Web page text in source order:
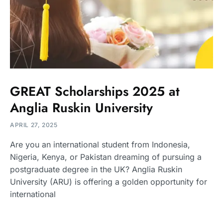
GREAT Scholarships 2025 at
Anglia Ruskin University
APRIL 27, 2025
Are you an international student from Indonesia,
Nigeria, Kenya, or Pakistan dreaming of pursuing a
postgraduate degree in the UK? Anglia Ruskin
University (ARU) is offering a golden opportunity for
international